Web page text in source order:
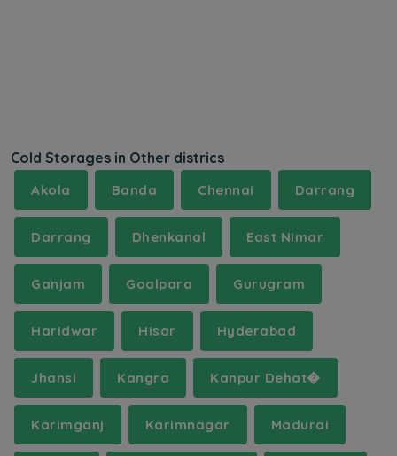
Cold Storages in Other districs
Akola Banda Chennai Darrang
Darrang Dhenkanal East Nimar
Ganjam Goalpara Gurugram
Haridwar Hisar Hyderabad
Jhansi Kangra Kanpur Dehat�
Karimganj Karimnagar Madurai